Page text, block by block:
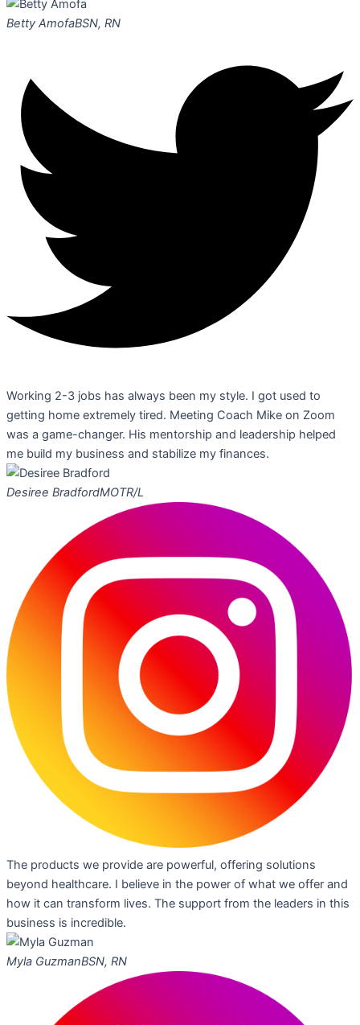
Betty AmofaBSN, RN
Working 2-3 jobs has always been my style. I got used to
getting home extremely tired. Meeting Coach Mike on Zoom
was a game-changer. His mentorship and leadership helped
me build my business and stabilize my finances.
Desiree BradfordMOTR/L
The products we provide are powerful, offering solutions
beyond healthcare. I believe in the power of what we offer and
how it can transform lives. The support from the leaders in this
business is incredible.
Myla GuzmanBSN, RN